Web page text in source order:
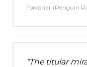
Foroohar (Penguin
The titular